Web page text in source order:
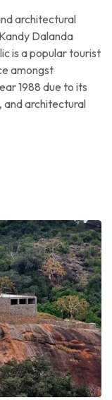
architectural
Dalanda
is a popular tourist
amongst
1988 due to its
and architectural